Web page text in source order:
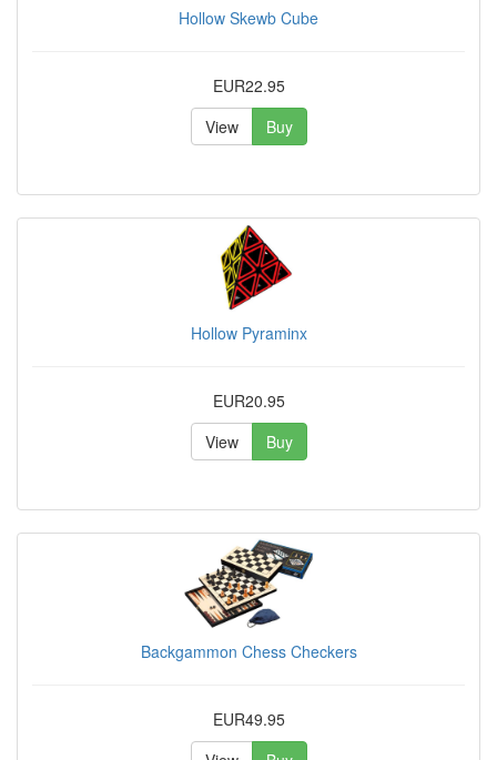
Hollow Skewb Cube
EUR22.95
View
Buy
Hollow Pyraminx
EUR20.95
View
Buy
Backgammon Chess Checkers
EUR49.95